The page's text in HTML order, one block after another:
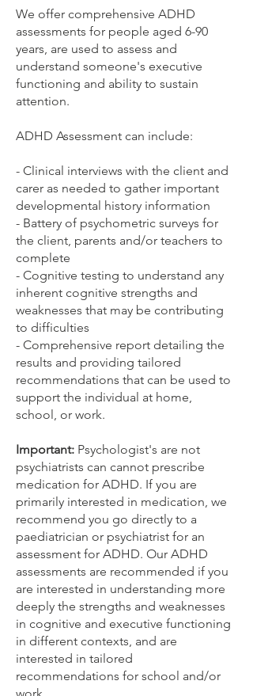
We offer comprehensive ADHD
assessments for people aged 6-90
years, are used to assess and
understand someone's executive
functioning and ability to sustain
attention.
ADHD Assessment can include:
- Clinical interviews with the client and
carer as needed to gather important
developmental history information
- Battery of psychometric surveys for
the client, parents and/or teachers to
complete
- Cognitive testing to understand any
inherent cognitive strengths and
weaknesses that may be contributing
to difficulties
- Comprehensive report detailing the
results and providing tailored
recommendations that can be used to
support the individual at home,
school, or work.
Important: Psychologist's are not
psychiatrists can cannot prescribe
medication for ADHD. If you are
primarily interested in medication, we
recommend you go directly to a
paediatrician or psychiatrist for an
assessment for ADHD. Our ADHD
assessments are recommended if you
are interested in understanding more
deeply the strengths and weaknesses
in cognitive and executive functioning
in different contexts, and are
interested in tailored
recommendations for school and/or